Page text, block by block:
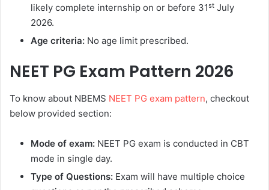
likely complete internship on or before 31st July
2026.
Age criteria: No age limit prescribed.
NEET PG Exam Pattern 2026
To know about NBEMS NEET PG exam pattern, checkout
below provided section:
Mode of exam: NEET PG exam is conducted in CBT
mode in single day.
Type of Questions: Exam will have multiple choice